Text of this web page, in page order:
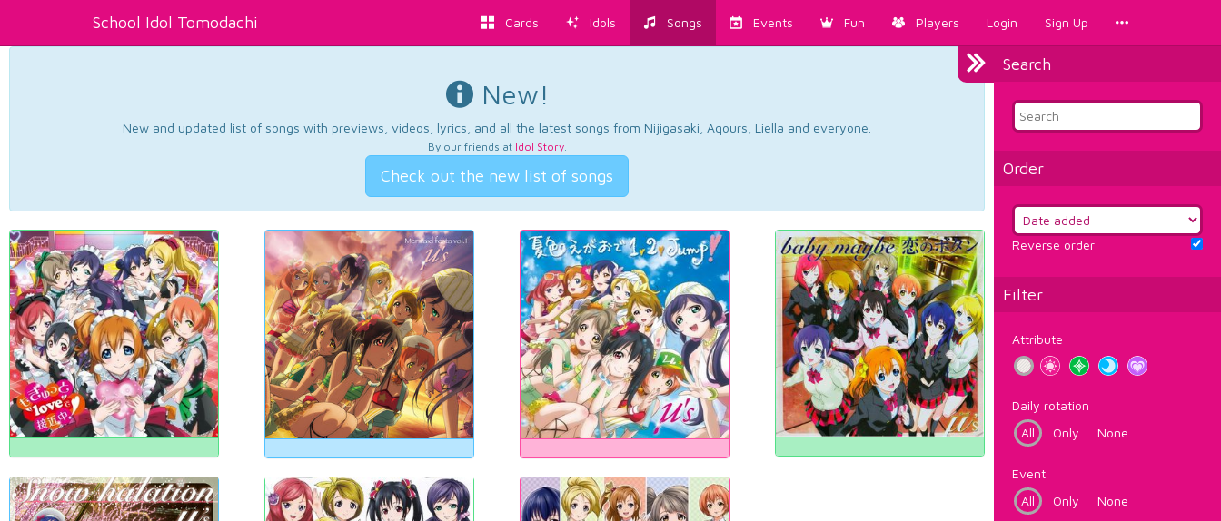
School Idol Tomodachi Cards Idols Songs Events Fun Players Login Sign Up
Search
Order
Reverse order
Filter
Attribute
Daily rotation
All
Only None
Event
All
Only None
New!
New and updated list of songs with previews, videos, lyrics, and all the latest songs from Nijigasaki, Aqours, Liella and everyone.
By our friends at Idol Story.
Check out the new list of songs